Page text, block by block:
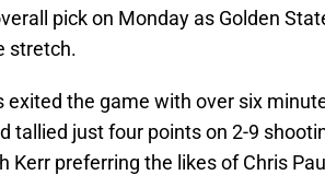
pick on Monday as Golden
stretch.
exited the game with over six
tallied just four points on 2-9
Kerr preferring the likes of Chris